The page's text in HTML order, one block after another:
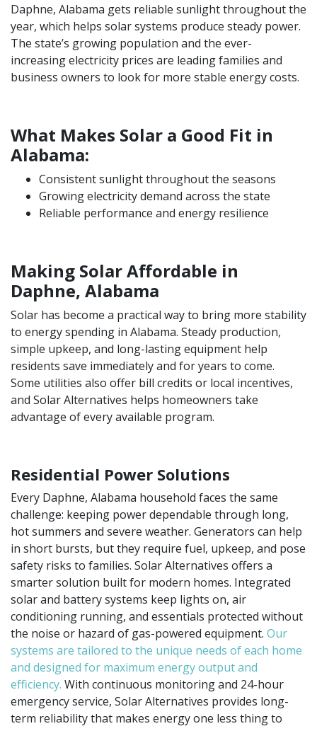
Daphne, Alabama gets reliable sunlight throughout the
year, which helps solar systems produce steady power.
The state’s growing population and the ever-
increasing electricity prices are leading families and
business owners to look for more stable energy costs.
What Makes Solar a Good Fit in
Alabama:
Consistent sunlight throughout the seasons
Growing electricity demand across the state
Reliable performance and energy resilience
Making Solar Affordable in
Daphne, Alabama
Solar has become a practical way to bring more stability
to energy spending in Alabama. Steady production,
simple upkeep, and long-lasting equipment help
residents save immediately and for years to come.
Some utilities also offer bill credits or local incentives,
and Solar Alternatives helps homeowners take
advantage of every available program.
Residential Power Solutions
Every Daphne, Alabama household faces the same
challenge: keeping power dependable through long,
hot summers and severe weather. Generators can help
in short bursts, but they require fuel, upkeep, and pose
safety risks to families. Solar Alternatives offers a
smarter solution built for modern homes. Integrated
solar and battery systems keep lights on, air
conditioning running, and essentials protected without
the noise or hazard of gas-powered equipment. Our
systems are tailored to the unique needs of each home
and designed for maximum energy output and
efficiency. With continuous monitoring and 24-hour
emergency service, Solar Alternatives provides long-
term reliability that makes energy one less thing to